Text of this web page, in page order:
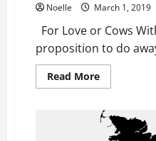
Noelle March 1, 2019
For Love or Cows
proposition to do
Read MoreRead
more
Love
or
Cows